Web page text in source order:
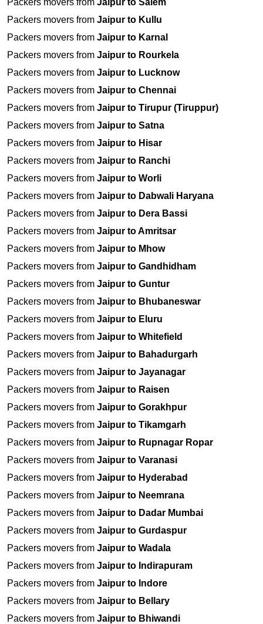
Packers movers from Jaipur to Salem
Packers movers from Jaipur to Kullu
Packers movers from Jaipur to Karnal
Packers movers from Jaipur to Rourkela
Packers movers from Jaipur to Lucknow
Packers movers from Jaipur to Chennai
Packers movers from Jaipur to Tirupur (Tiruppur)
Packers movers from Jaipur to Satna
Packers movers from Jaipur to Hisar
Packers movers from Jaipur to Ranchi
Packers movers from Jaipur to Worli
Packers movers from Jaipur to Dabwali Haryana
Packers movers from Jaipur to Dera Bassi
Packers movers from Jaipur to Amritsar
Packers movers from Jaipur to Mhow
Packers movers from Jaipur to Gandhidham
Packers movers from Jaipur to Guntur
Packers movers from Jaipur to Bhubaneswar
Packers movers from Jaipur to Eluru
Packers movers from Jaipur to Whitefield
Packers movers from Jaipur to Bahadurgarh
Packers movers from Jaipur to Jayanagar
Packers movers from Jaipur to Raisen
Packers movers from Jaipur to Gorakhpur
Packers movers from Jaipur to Tikamgarh
Packers movers from Jaipur to Rupnagar Ropar
Packers movers from Jaipur to Varanasi
Packers movers from Jaipur to Hyderabad
Packers movers from Jaipur to Neemrana
Packers movers from Jaipur to Dadar Mumbai
Packers movers from Jaipur to Gurdaspur
Packers movers from Jaipur to Wadala
Packers movers from Jaipur to Indirapuram
Packers movers from Jaipur to Indore
Packers movers from Jaipur to Bellary
Packers movers from Jaipur to Bhiwandi